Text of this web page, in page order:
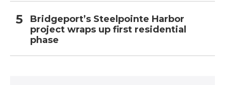
Bridgeport’s Steelpointe Harbor
project wraps up first residential
phase